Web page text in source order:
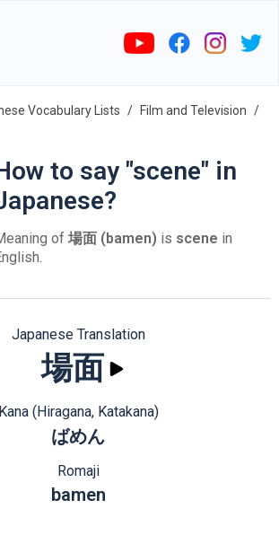
Vocabulary Lists
Film and Television
to say "scene" in
of 場面 (bamen) is scene in
Japanese Translation
場面
Kana (Hiragana, Katakana)
ばめん
Romaji
bamen